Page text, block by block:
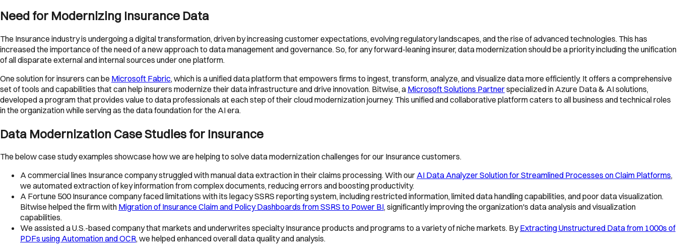
Need for Modernizing Insurance Data
The Insurance industry is undergoing a digital transformation, driven by increasing customer expectations, evolving regulatory landscapes, and the rise of advanced technologies. This has
increased the importance of the need of a new approach to data management and governance. So, for any forward-leaning insurer, data modernization should be a priority including the unification
of all disparate external and internal sources under one platform.
One solution for insurers can be Microsoft Fabric, which is a unified data platform that empowers firms to ingest, transform, analyze, and visualize data more efficiently. It offers a comprehensive
set of tools and capabilities that can help insurers modernize their data infrastructure and drive innovation. Bitwise, a Microsoft Solutions Partnerspecialized in Azure Data & AI solutions,
developed a program that provides value to data professionals at each step of their cloud modernization journey. This unified and collaborative platform caters to all business and technical roles
in the organization while serving as the data foundation for the AI era.
Data Modernization Case Studies for Insurance
The below case study examples showcase how we are helping to solve data modernization challenges for our Insurance customers.
A commercial lines Insurance company struggled with manual data extraction in their claims processing. With our AI Data Analyzer Solution for Streamlined Processes on Claim Platforms,
we automated extraction of key information from complex documents, reducing errors and boosting productivity.
A Fortune 500 Insurance company faced limitations with its legacy SSRS reporting system, including restricted information, limited data handling capabilities, and poor data visualization.
Bitwise helped the firm with Migration of Insurance Claim and Policy Dashboards from SSRS to Power BI, significantly improving the organization's data analysis and visualization
capabilities.
We assisted a U.S.-based company that markets and underwrites specialty Insurance products and programs to a variety of niche markets. ByExtracting Unstructured Data from 1000s of
PDFs using Automation and OCR, we helped enhanced overall data quality and analysis.